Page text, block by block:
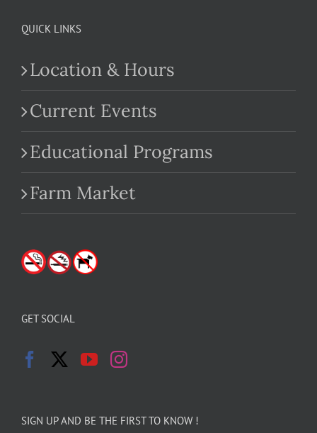
QUICK LINKS
Location & Hours
Current Events
Educational Programs
Farm Market
GET SOCIAL
SIGN UP AND BE THE FIRST TO KNOW !